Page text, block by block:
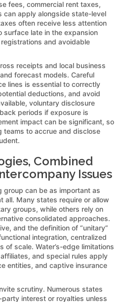
fees, commercial rent taxes,
can apply alongside state-level
often receive less attention
surface late in the expansion
and avoidable
receipts and local business
forecast models. Careful
lines is essential to correctly
deductions, and avoid
voluntary disclosure
periods if exposure is
impact can be significant, so
teams to accrue and disclose
Combined
Issues
group can be as important as
all. Many states require or allow
groups, while others rely on
consolidated approaches.
and the definition of “unitary”
integration, centralized
of scale. Water’s-edge limitations
and special rules apply
entities, and captive insurance
scrutiny. Numerous states
interest or royalties unless